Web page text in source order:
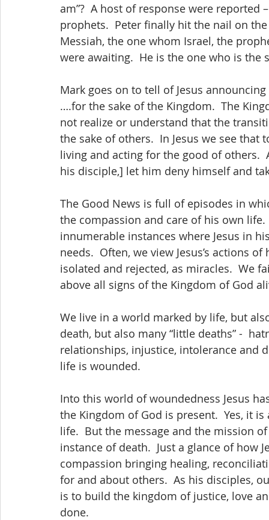
am”?  A host of response were
prophets.  Peter finally hit the nail on the
Messiah, the one whom Israel, the
were awaiting.  He is the one who is
Mark goes on to tell of Jesus
….for the sake of the Kingdom.  The
not realize or understand that the
the sake of others.  In Jesus we see
living and acting for the good of others.
his disciple,] let him deny himself and
The Good News is full of episodes in
the compassion and care of his own
innumerable instances where Jesus in
needs.  Often, we view Jesus’s actions
isolated and rejected, as miracles.  We
above all signs of the Kingdom of God
We live in a world marked by life, but
death, but also many “little deaths” -
relationships, injustice, intolerance and
life is wounded.
Into this world of woundedness Jesus
the Kingdom of God is present.  Yes, it
life.  But the message and the mission
instance of death.  Just a glance of how
compassion bringing healing,
for and about others.  As his disciples,
is to build the kingdom of justice, love
done.